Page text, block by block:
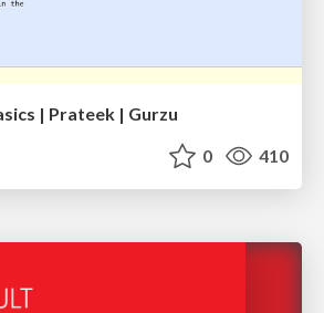
| Prateek | Gurzu
0 410